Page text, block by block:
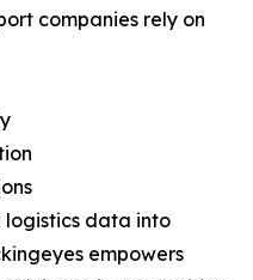
companies rely on
logistics data into
empowers